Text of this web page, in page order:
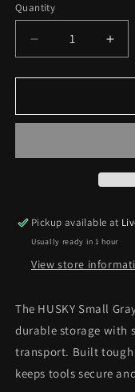
Quantity
Decrease
quantity
for
Small
Job
*Pick
up
only*
for
Job
up
Pickup available at
Usually ready in 1 hour
View store
The HUSKY Small
durable storage with
transport. Built tough
keeps tools secure